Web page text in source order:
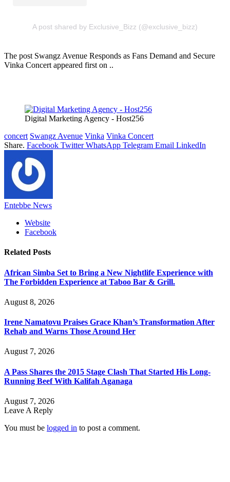
A post shared by Exclusive_Bizz (@exclusive_bizz)
The post Swangz Avenue Responds as Fans Demand and Secure
Vinka Concert appeared first on ..
Digital Marketing Agency - Host256
concert Swangz Avenue Vinka Vinka Concert
Share. Facebook Twitter WhatsApp Telegram Email LinkedIn
Entebbe News
Website
Facebook
Related Posts
African Simba Set to Bring a New Nightlife Experience with
The Forbidden Experience at Taboo Bar & Grill.
August 8, 2026
Irene Namatovu Praises Grace Khan’s Transformation After
Rehab and Warns Those Around Her
August 7, 2026
A Pass Shares the 2015 Stage Clash That Started His Long-
Running Beef With Kalifah Aganaga
August 7, 2026
Leave A Reply
You must be logged in to post a comment.